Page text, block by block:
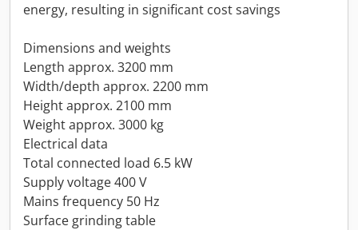
energy, resulting in significant cost savings
Dimensions and weights
Length approx. 3200 mm
Width/depth approx. 2200 mm
Height approx. 2100 mm
Weight approx. 3000 kg
Electrical data
Total connected load 6.5 kW
Supply voltage 400 V
Mains frequency 50 Hz
Surface grinding table